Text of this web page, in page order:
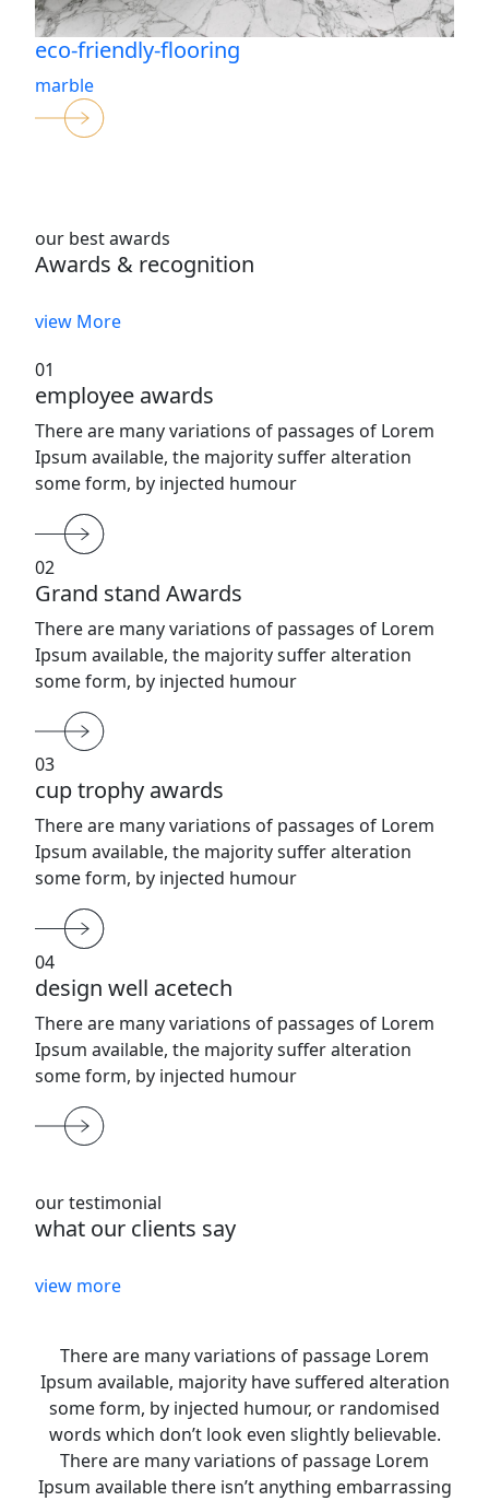
eco-friendly-flooring
marble
our best awards
Awards & recognition
view More
01
employee awards
There are many variations of passages of Lorem
Ipsum available, the majority suffer alteration
some form, by injected humour
02
Grand stand Awards
There are many variations of passages of Lorem
Ipsum available, the majority suffer alteration
some form, by injected humour
03
cup trophy awards
There are many variations of passages of Lorem
Ipsum available, the majority suffer alteration
some form, by injected humour
04
design well acetech
There are many variations of passages of Lorem
Ipsum available, the majority suffer alteration
some form, by injected humour
our testimonial
what our clients say
view more
There are many variations of passage Lorem
Ipsum available, majority have suffered alteration
some form, by injected humour, or randomised
words which don’t look even slightly believable.
There are many variations of passage Lorem
Ipsum available there isn’t anything embarrassing